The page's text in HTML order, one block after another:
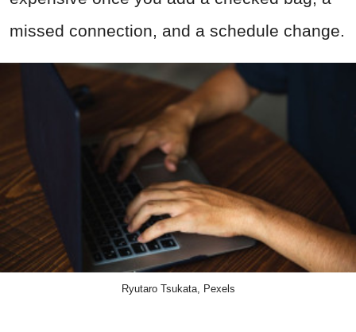
missed connection, and a schedule change.
Ryutaro Tsukata, Pexels